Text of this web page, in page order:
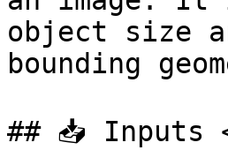
object size
bounding
## 📥 Inputs